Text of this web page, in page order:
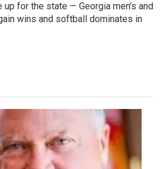
for the state — Georgia men's and
wins and softball dominates in